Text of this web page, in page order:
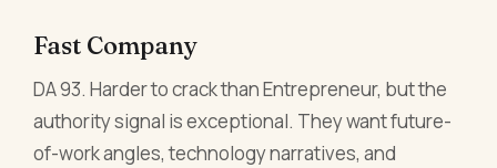
Fast Company
DA 93. Harder to crack than Entrepreneur, but the
authority signal is exceptional. They want future-
of-work angles, technology narratives, and